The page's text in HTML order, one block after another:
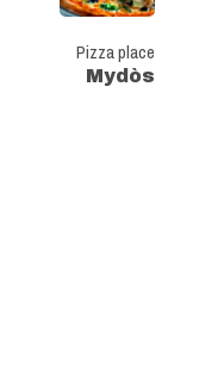
Pizza place
Mydòs